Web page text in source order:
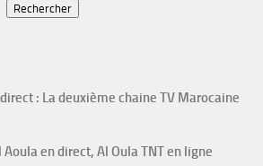
Rechercher
: La deuxième chaine TV Marocaine
Aoula en direct, Al Oula TNT en ligne